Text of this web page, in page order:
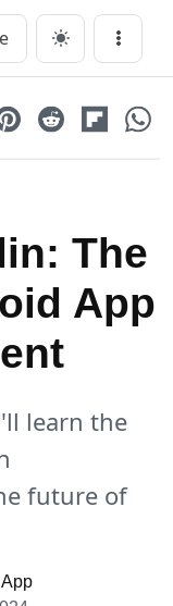
Menu
The
App
learn the
future of